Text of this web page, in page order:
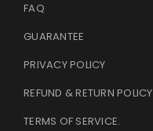
FAQ
GUARANTEE
PRIVACY POLICY
REFUND & RETURN POLICY
TERMS OF SERVICE.